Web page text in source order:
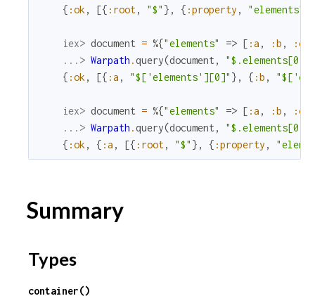
{ :ok , [{ :root, "$" } , { :property , "elements"
iex> document = %{"elements" => [ :a , :b , :c
...> Warpath .query(document ,
"$.elements[0,
{ :ok , [{ :a , "$['elements'][0]" } , { :b ,
iex> document = %{"elements" => [ :a , :b , :c
...> Warpath .query(document , "$.elements[0]"
{ :ok , { :a , [{ :root, "$" } , { :property ,
Summary
Types
container()